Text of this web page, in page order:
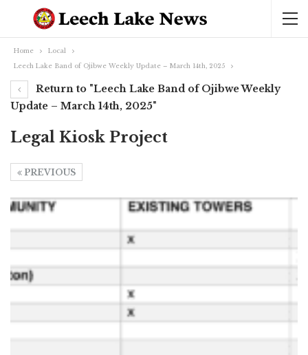
Home
Local
Leech Lake Band of Ojibwe Weekly Update – March 14th, 2025
Return to "Leech Lake Band of Ojibwe Weekly
Update – March 14th, 2025"
Legal Kiosk Project
PREVIOUS